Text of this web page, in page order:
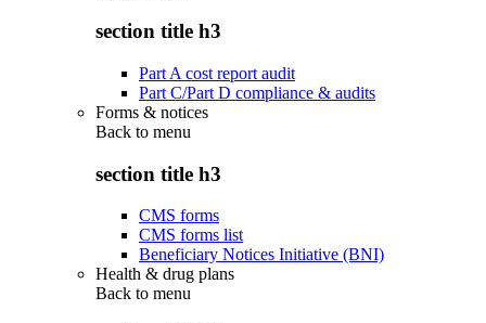
section title h3
Part A cost report audit
Part C/Part D compliance & audits
Forms & notices
Back to menu
section title h3
CMS forms
CMS forms list
Beneficiary Notices Initiative (BNI)
Health & drug plans
Back to menu